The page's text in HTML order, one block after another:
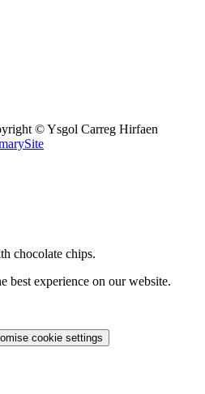
© Ysgol Carreg Hirfaen
chocolate chips.
best experience on our website.
cookie settings